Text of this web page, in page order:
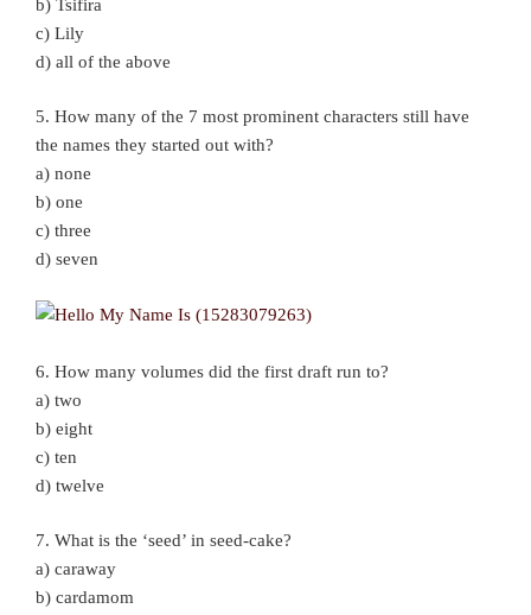
b) Tsifira
c) Lily
d) all of the above
5. How many of the 7 most prominent characters still have
the names they started out with?
a) none
b) one
c) three
d) seven
6. How many volumes did the first draft run to?
a) two
b) eight
c) ten
d) twelve
7. What is the ‘seed’ in seed-cake?
a) caraway
b) cardamom